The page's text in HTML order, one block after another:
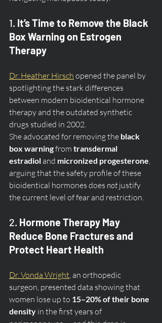
1. It’s Time to Remove the Black
Box Warning on Estrogen
Therapy
Dr. Heather Hirsch opened the panel by
spotlighting the stark differences
between modern bioidentical hormone
therapy and the outdated synthetic
drugs studied in 2002.
She advocated for removing the black
box warning from transdermal
estradiol and micronized progesterone
arguing that the safety profile of these
bioidentical hormones does not justify
the current level of fear and restriction.
2. Hormone Therapy May
Reduce Bone Fractures and
Protect Heart Health
Dr. Vonda Wright , an orthopedic
surgeon, presented data showing that
women lose up to 15–20% of their bone
density in the first years of